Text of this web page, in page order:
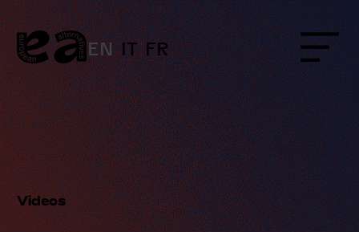
Skip
to
content
EN IT FR Menu
Videos